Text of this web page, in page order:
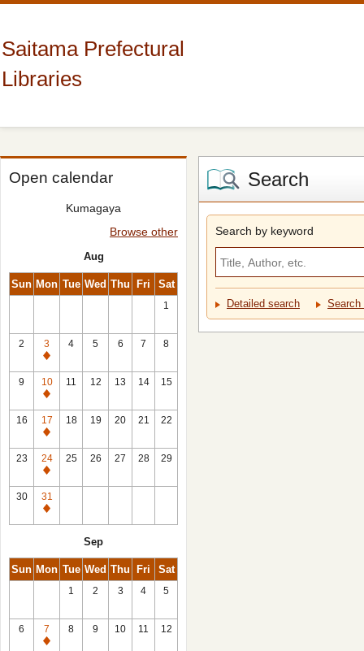
Saitama Prefectural
Libraries
Open calendar
Kumagaya
Browse other
Aug
Sun Mon Tue Wed Thu Fri Sat
1
2
3
Closed
4 5 6 7 8
9
10
Closed
11 12 13 14 15
16
17
Closed
18 19 20 21 22
23
24
Closed
25 26 27 28 29
30
31
Closed
Sep
Sun Mon Tue Wed Thu Fri Sat
1 2 3 4 5
6
7
Closed
8 9 10 11 12
Search
Search by keyword
Detailed search Search